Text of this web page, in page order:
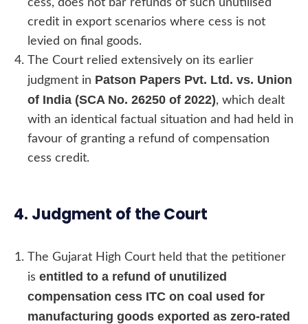
credit in export scenarios where cess is not
levied on final goods.
The Court relied extensively on its earlier
judgment in Patson Papers Pvt. Ltd. vs. Union
of India (SCA No. 26250 of 2022), which dealt
with an identical factual situation and had held in
favour of granting a refund of compensation
cess credit.
4. Judgment of the Court
The Gujarat High Court held that the petitioner
is entitled to a refund of unutilized
compensation cess ITC on coal used for
manufacturing goods exported as zero-rated